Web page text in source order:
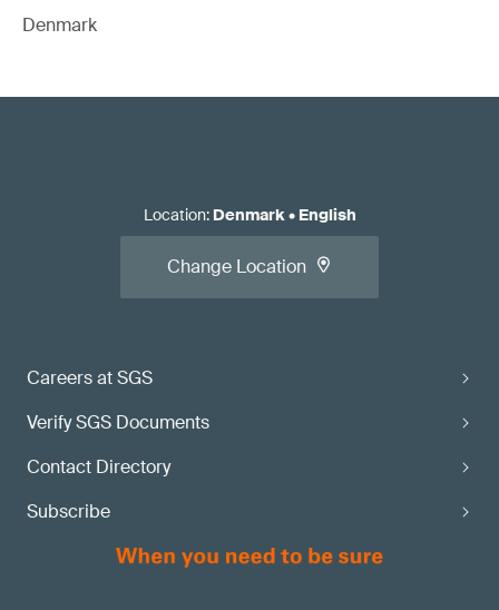
Denmark
Careers at SGS
Verify SGS Documents
Contact Directory
Subscribe
Location: Denmark• English
Change Location